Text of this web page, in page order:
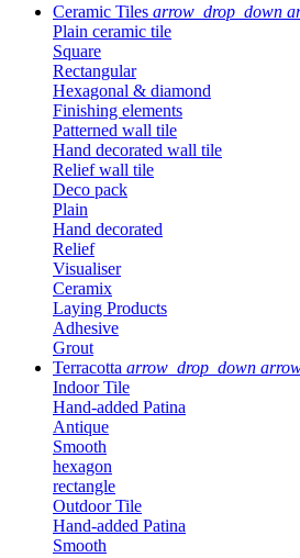
Ceramic Tiles arrow_drop_down
Plain ceramic tile
Square
Rectangular
Hexagonal & diamond
Finishing elements
Patterned wall tile
Hand decorated wall tile
Relief wall tile
Deco pack
Plain
Hand decorated
Relief
Visualiser
Ceramix
Laying Products
Adhesive
Grout
Terracotta arrow_drop_down
Indoor Tile
Hand-added Patina
Antique
Smooth
hexagon
rectangle
Outdoor Tile
Hand-added Patina
Smooth